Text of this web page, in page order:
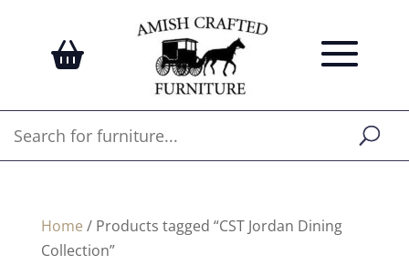
Home / Products tagged “CST Jordan Dining
Collection”